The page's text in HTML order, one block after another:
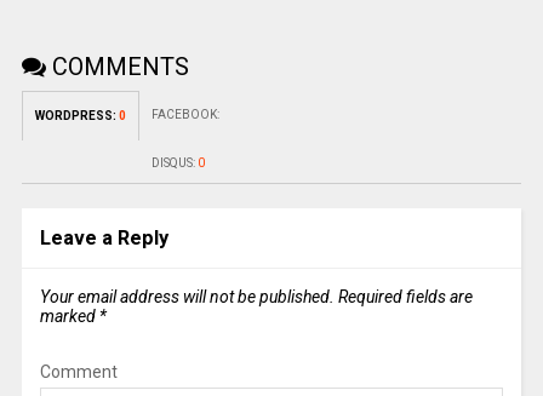
COMMENTS
WORDPRESS: 0 FACEBOOK:
DISQUS: 0
Leave a Reply
Your email address will not be published. Required fields are
marked *
Comment